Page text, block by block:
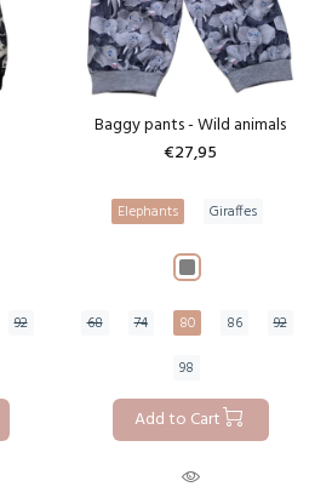
92
Baggy pants - Wild animals
€27,95
Elephants Giraffes
68 74 80 86
92
98
Add to Cart